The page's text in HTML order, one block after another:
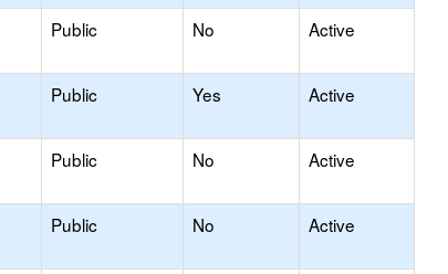
Public No Active
Public Yes Active
Public No Active
Public No Active